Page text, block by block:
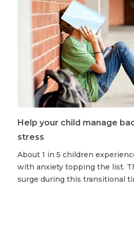
Help your child manage
stress
About 1 in 5 children
with anxiety topping the list.
surge during this transitional